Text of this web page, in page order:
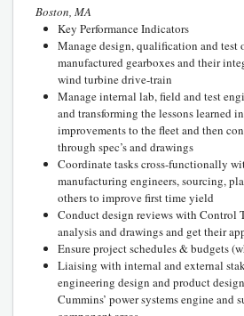
Boston, MA
Key Performance Indicators
Manage design, qualification and test
manufactured gearboxes and their
wind turbine drive-train
Manage internal lab, field and test
and transforming the lessons learned
improvements to the fleet and then
through spec’s and drawings
Coordinate tasks cross-functionally
manufacturing engineers, sourcing,
others to improve first time yield
Conduct design reviews with Control
analysis and drawings and get their
Ensure project schedules & budgets
Liaising with internal and external
engineering design and product
Cummins’ power systems engine and